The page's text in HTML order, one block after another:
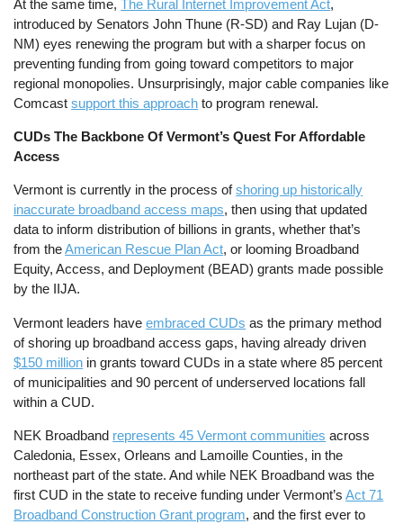
At the same time, The Rural Internet Improvement Act,
introduced by Senators John Thune (R-SD) and Ray Lujan (D-
NM) eyes renewing the program but with a sharper focus on
preventing funding from going toward competitors to major
regional monopolies. Unsurprisingly, major cable companies like
Comcastsupport this approach to program renewal.
CUDs The Backbone Of Vermont’s Quest For Affordable
Access
Vermont is currently in the process ofshoring up historically
inaccurate broadband access maps, then using that updated
data to inform distribution of billions in grants, whether that’s
from theAmerican Rescue Plan Act, or looming Broadband
Equity, Access, and Deployment (BEAD) grants made possible
by the IIJA.
Vermont leaders haveembraced CUDs as the primary method
of shoring up broadband access gaps, having already driven
$150 million in grants toward CUDs in a state where 85 percent
of municipalities and 90 percent of underserved locations fall
within a CUD.
NEK Broadband represents 45 Vermont communities across
Caledonia, Essex, Orleans and Lamoille Counties, in the
northeast part of the state. And while NEK Broadband was the
first CUD in the state to receive funding under Vermont’sAct 71
Broadband Construction Grant program, and the first ever to